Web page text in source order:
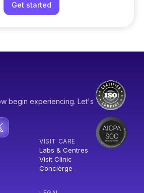
Get started
begin experiencing. Let's
VISIT CARE
Labs & Centres
Visit Clinic
Concierge